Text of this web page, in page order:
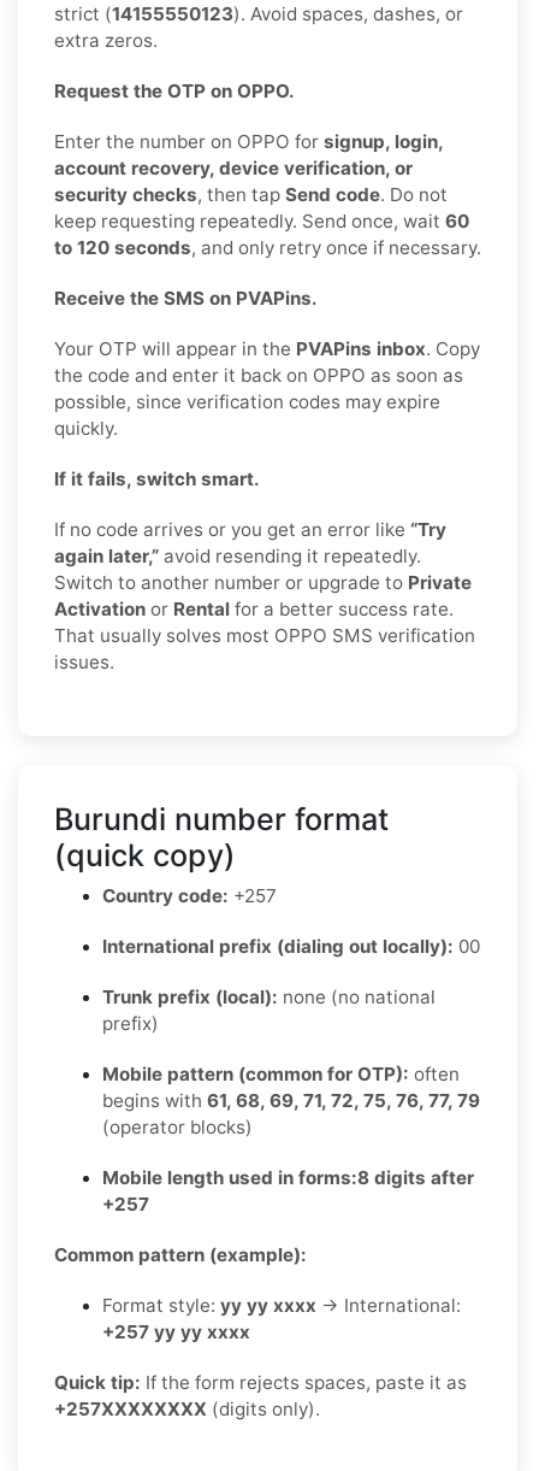
strict (14155550123). Avoid spaces, dashes, or
extra zeros.
Request the OTP on OPPO.
Enter the number on OPPO for signup, login,
account recovery, device verification, or
security checks, then tap Send code. Do not
keep requesting repeatedly. Send once, wait 60
to 120 seconds, and only retry once if necessary.
Receive the SMS on PVAPins.
Your OTP will appear in the PVAPins inbox. Copy
the code and enter it back on OPPO as soon as
possible, since verification codes may expire
quickly.
If it fails, switch smart.
If no code arrives or you get an error like “Try
again later,” avoid resending it repeatedly.
Switch to another number or upgrade to Private
Activation or Rental for a better success rate.
That usually solves most OPPO SMS verification
issues.
Burundi number format
(quick copy)
Country code: +257
International prefix (dialing out locally): 00
Trunk prefix (local): none (no national
prefix)
Mobile pattern (common for OTP): often
begins with 61, 68, 69, 71, 72, 75, 76, 77, 79
(operator blocks)
Mobile length used in forms:8 digits after
+257
Common pattern (example):
Format style: yy yy xxxx → International:
+257 yy yy xxxx
Quick tip: If the form rejects spaces, paste it as
+257XXXXXXXX (digits only).